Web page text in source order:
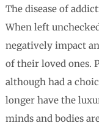
The disease of
When left
negatively impact
of their loved ones.
although had a
longer have the
minds and bodies